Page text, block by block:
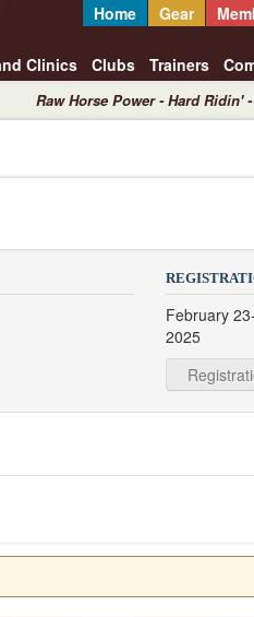
Home Gear
Clinics Clubs Trainers
Raw Horse Power - Hard Ridin'
February
2025